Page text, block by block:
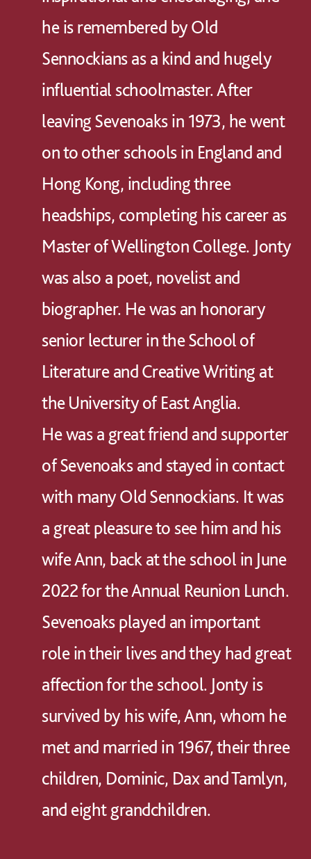
he is remembered by Old
Sennockians as a kind and hugely
influential schoolmaster. After
leaving Sevenoaks in 1973, he went
on to other schools in England and
Hong Kong, including three
headships, completing his career as
Master of Wellington College. Jonty
was also a poet, novelist and
biographer. He was an honorary
senior lecturer in the School of
Literature and Creative Writing at
the University of East Anglia.
He was a great friend and supporter
of Sevenoaks and stayed in contact
with many Old Sennockians. It was
a great pleasure to see him and his
wife Ann, back at the school in June
2022 for the Annual Reunion Lunch.
Sevenoaks played an important
role in their lives and they had great
affection for the school. Jonty is
survived by his wife, Ann, whom he
met and married in 1967, their three
children, Dominic, Dax and Tamlyn,
and eight grandchildren.